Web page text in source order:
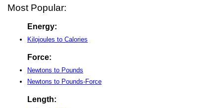
Most Popular:
Energy:
Kilojoules to Calories
Force:
Newtons to Pounds
Newtons to Pounds-Force
Length: